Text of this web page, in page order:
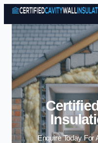
Enquire Today For